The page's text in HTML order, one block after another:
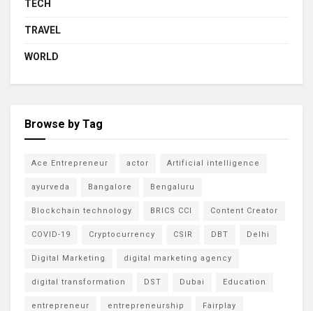
TECH
TRAVEL
WORLD
Browse by Tag
Ace Entrepreneur actor Artificial intelligence
ayurveda Bangalore Bengaluru
Blockchain technology BRICS CCI Content Creator
COVID-19 Cryptocurrency CSIR DBT Delhi
Digital Marketing digital marketing agency
digital transformation DST Dubai Education
entrepreneur entrepreneurship Fairplay